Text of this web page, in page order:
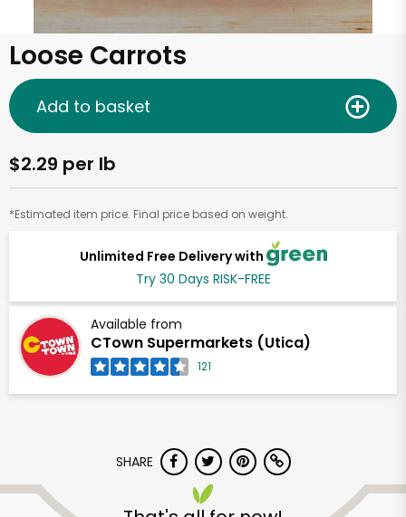
Loose Carrots
Unlimited Free Delivery with
Try 30 Days RISK-FREE
Available from
CTown Supermarkets (Utica)
121
$2.29 per lb
*Estimated item price. Final price based on weight.
Add to basket
SHARE